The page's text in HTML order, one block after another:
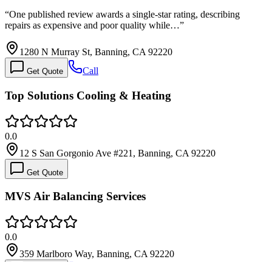
“One published review awards a single-star rating, describing
repairs as expensive and poor quality while…”
1280 N Murray St, Banning, CA 92220
Get Quote Call
Top Solutions Cooling & Heating
0.0
12 S San Gorgonio Ave #221, Banning, CA 92220
Get Quote
MVS Air Balancing Services
0.0
359 Marlboro Way, Banning, CA 92220